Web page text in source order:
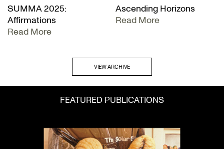
SUMMA 2025:
Affirmations
Read More
Ascending Horizons
Read More
VIEW ARCHIVE
FEATURED PUBLICATIONS